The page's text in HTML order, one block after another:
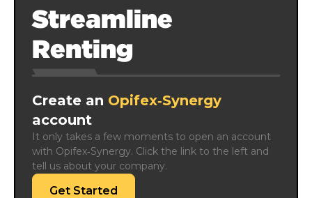
Streamline
Renting
Create an Opifex‑Synergy
account
It only takes a few moments to open an account
with Opifex‑Synergy. Click the link to the left and
tell us about your company.
Get Started